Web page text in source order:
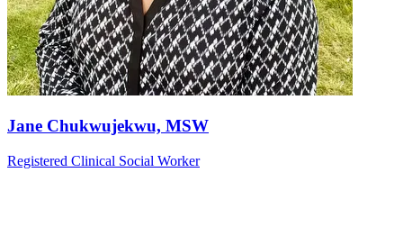
Jane Chukwujekwu, MSW
Registered Clinical Social Worker